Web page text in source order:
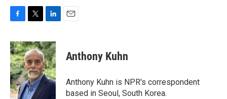
c
e
b
o
o
k
i
t
t
e
r
n
k
e
d
I
Anthony Kuhn
Anthony Kuhn is NPR's correspondent
based in Seoul, South Korea.